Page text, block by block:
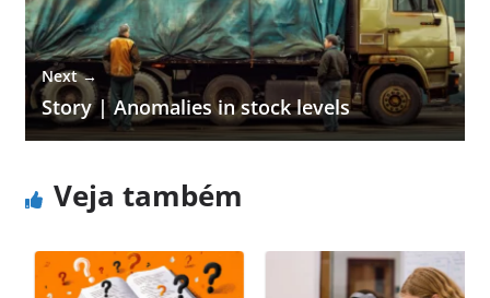
Next →
Story | Anomalies in stock levels
Veja também